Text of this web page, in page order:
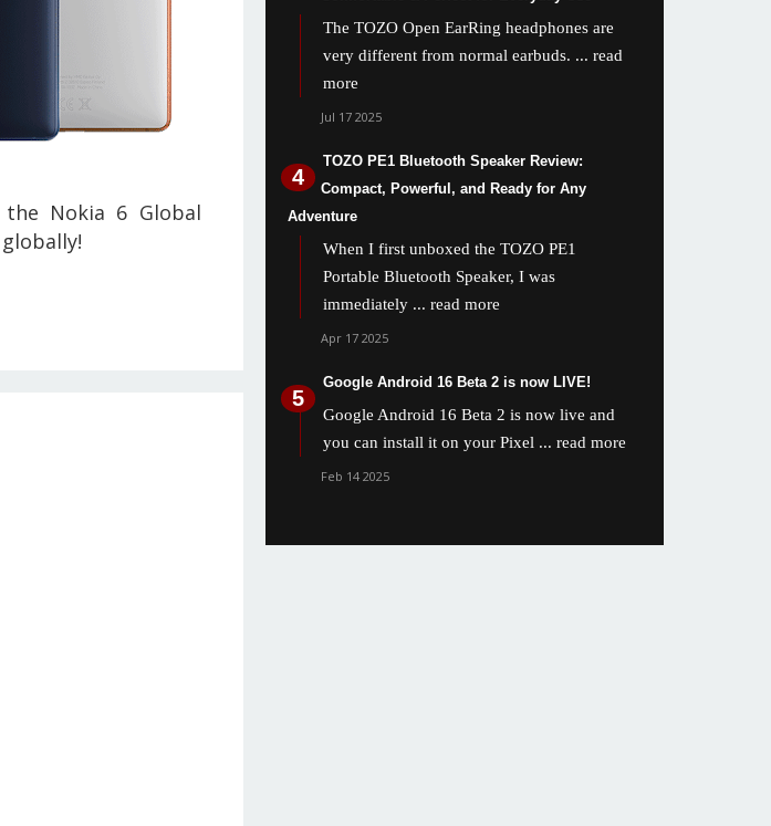
Nokia 6 Global
The TOZO Open EarRing headphones are
very different from normal earbuds. ... read
more
Jul 17 2025
TOZO PE1 Bluetooth Speaker Review:
Compact, Powerful, and Ready for Any
Adventure
When I first unboxed the TOZO PE1
Portable Bluetooth Speaker, I was
immediately ... read more
Apr 17 2025
Google Android 16 Beta 2 is now LIVE!
Google Android 16 Beta 2 is now live and
you can install it on your Pixel ... read more
Feb 14 2025